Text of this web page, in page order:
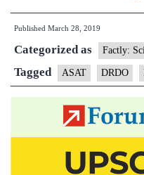
an
Published March 28, 2019
Categorized as Factly:
Tagged ASAT DRDO